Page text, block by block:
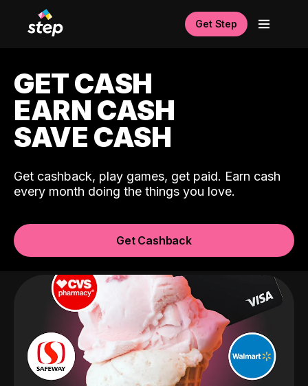
Get Step
GET CASH
EARN CASH
SAVE CASH
Get cashback, play games, get paid. Earn cash
every month doing the things you love.
Get Cashback